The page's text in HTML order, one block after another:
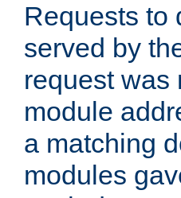
Requests to
served by
request was
module
a matching
modules